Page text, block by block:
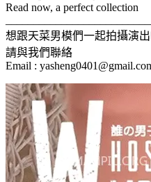
Read now, a perfect collection
想跟天菜男模們一起拍攝演
請與我們聯絡
Email :